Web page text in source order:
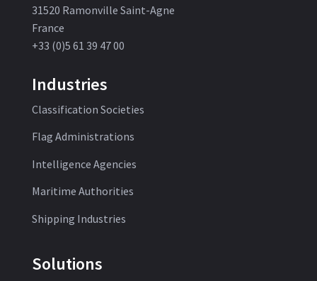
31520 Ramonville Saint-Agne
France
+33 (0)5 61 39 47 00
Industries
Classification Societies
Flag Administrations
Intelligence Agencies
Maritime Authorities
Shipping Industries
Solutions